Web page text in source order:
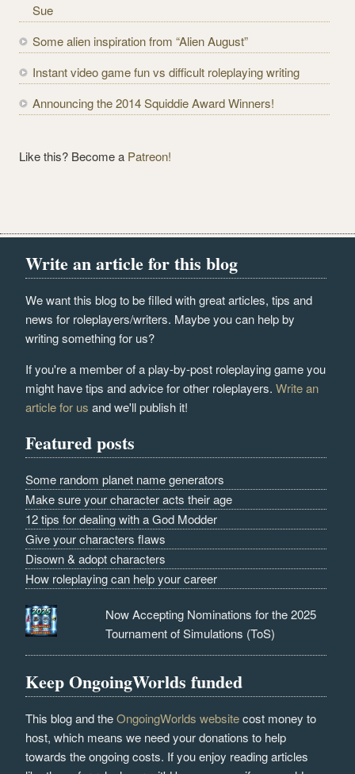
s
Sue
Some alien inspiration from “Alien August”
Instant video game fun vs difficult roleplaying writing
Announcing the 2014 Squiddie Award Winners!
Like this? Become a Patreon!
Write an article for this blog
We want this blog to be filled with great articles, tips and
news for roleplayers/writers. Maybe you can help by
writing something for us?
If you're a member of a play-by-post roleplaying game you
might have tips and advice for other roleplayers.Write an
article for us and we'll publish it!
Featured posts
Some random planet name generators
Make sure your character acts their age
12 tips for dealing with a God Modder
Give your characters flaws
Disown & adopt characters
How roleplaying can help your career
Now Accepting Nominations for the 2025
Tournament of Simulations (ToS)
Keep OngoingWorlds funded
This blog and theOngoingWorlds websitecost money to
host, which means we need your donations to help
towards the ongoing costs. If you enjoy reading articles